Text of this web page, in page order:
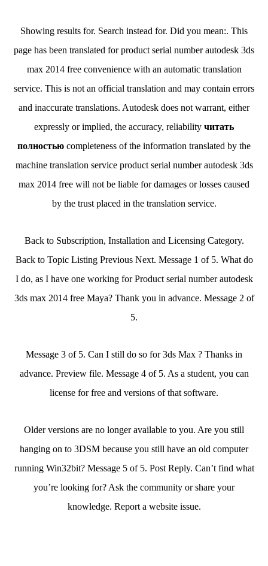
Showing results for. Search instead for. Did you mean:. This
page has been translated for product serial number autodesk 3ds
max 2014 free convenience with an automatic translation
service. This is not an official translation and may contain errors
and inaccurate translations. Autodesk does not warrant, either
expressly or implied, the accuracy, reliability читать
полностью completeness of the information translated by the
machine translation service product serial number autodesk 3ds
max 2014 free will not be liable for damages or losses caused
by the trust placed in the translation service.
Back to Subscription, Installation and Licensing Category.
Back to Topic Listing Previous Next. Message 1 of 5. What do
I do, as I have one working for Product serial number autodesk
3ds max 2014 free Maya? Thank you in advance. Message 2 of
5.
Message 3 of 5. Can I still do so for 3ds Max ? Thanks in
advance. Preview file. Message 4 of 5. As a student, you can
license for free and versions of that software.
Older versions are no longer available to you. Are you still
hanging on to 3DSM because you still have an old computer
running Win32bit? Message 5 of 5. Post Reply. Can’t find what
you’re looking for? Ask the community or share your
knowledge. Report a website issue.